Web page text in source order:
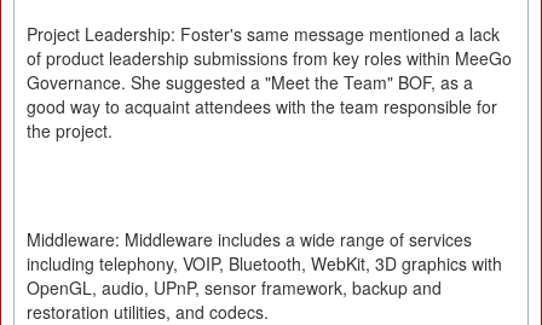
Project Leadership: Foster's same message mentioned a lack
of product leadership submissions from key roles within MeeGo
Governance. She suggested a "Meet the Team" BOF, as a
good way to acquaint attendees with the team responsible for
the project.
Middleware: Middleware includes a wide range of services
including telephony, VOIP, Bluetooth, WebKit, 3D graphics with
OpenGL, audio, UPnP, sensor framework, backup and
restoration utilities, and codecs.